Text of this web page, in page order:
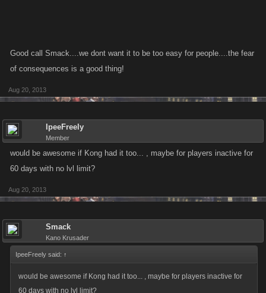
Good call Smack....we dont want it to be too easy for people....the fear
of consequences is a good thing!
Aug 20, 2013
IpeeFreely
Member
would be awesome if Kong had it too... , maybe for players inactive for
60 days with no lvl limit?
Aug 20, 2013
Smack
Kano Krusader
IpeeFreely said: ↑
would be awesome if Kong had it too... , maybe for players inactive for
60 days with no lvl limit?